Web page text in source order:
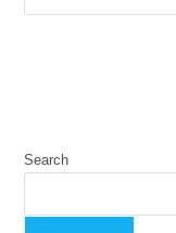
Search